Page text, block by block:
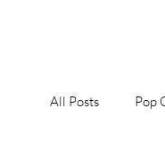
All Posts Pop